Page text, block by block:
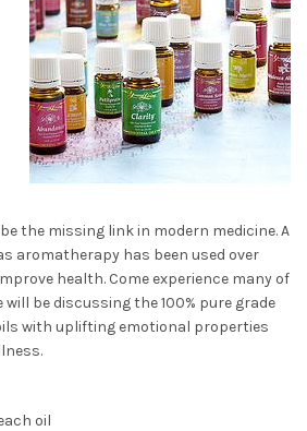
the missing link in modern medicine. A
aromatherapy has been used over
health. Come experience many of
be discussing the 100% pure grade
with uplifting emotional properties
oil